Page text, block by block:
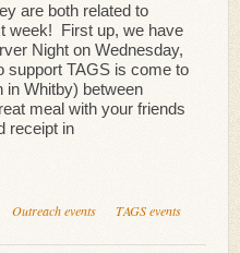
are both related to
week! First up, we have
Night on Wednesday,
support TAGS is come to
in Whitby) between
meal with your friends
receipt in
Outreach events TAGS events